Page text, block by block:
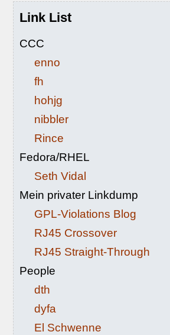
Link List
CCC
enno
fh
hohjg
nibbler
Rince
Fedora/RHEL
Seth Vidal
Mein privater Linkdump
GPL-Violations Blog
RJ45 Crossover
RJ45 Straight-Through
People
dth
dyfa
El Schwenne